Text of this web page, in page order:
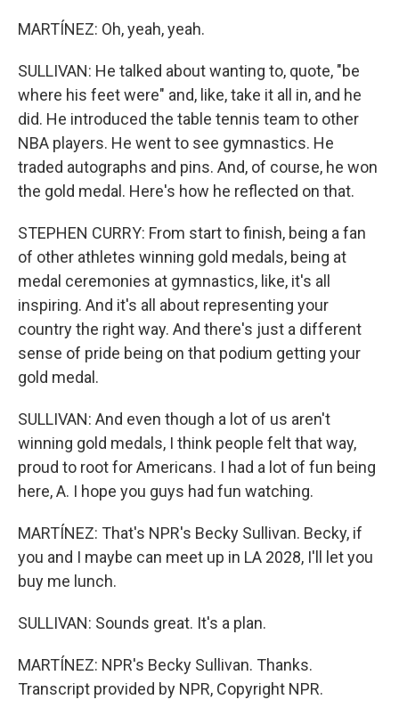
MARTÍNEZ: Oh, yeah, yeah.
SULLIVAN: He talked about wanting to, quote, "be
where his feet were" and, like, take it all in, and he
did. He introduced the table tennis team to other
NBA players. He went to see gymnastics. He
traded autographs and pins. And, of course, he won
the gold medal. Here's how he reflected on that.
STEPHEN CURRY: From start to finish, being a fan
of other athletes winning gold medals, being at
medal ceremonies at gymnastics, like, it's all
inspiring. And it's all about representing your
country the right way. And there's just a different
sense of pride being on that podium getting your
gold medal.
SULLIVAN: And even though a lot of us aren't
winning gold medals, I think people felt that way,
proud to root for Americans. I had a lot of fun being
here, A. I hope you guys had fun watching.
MARTÍNEZ: That's NPR's Becky Sullivan. Becky, if
you and I maybe can meet up in LA 2028, I'll let you
buy me lunch.
SULLIVAN: Sounds great. It's a plan.
MARTÍNEZ: NPR's Becky Sullivan. Thanks.
Transcript provided by NPR, Copyright NPR.